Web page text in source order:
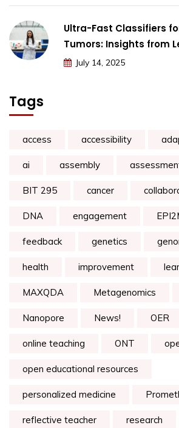
Ultra-Fast Classifiers
Tumors: Insights from
July 14, 2025
Tags
access accessibility
ai assembly
BIT 295 cancer
DNA engagement
feedback genetics
health improvement
MAXQDA Metagenomics
Nanopore News! OER
online teaching ONT
open educational resources
personalized medicine
reflective teacher research